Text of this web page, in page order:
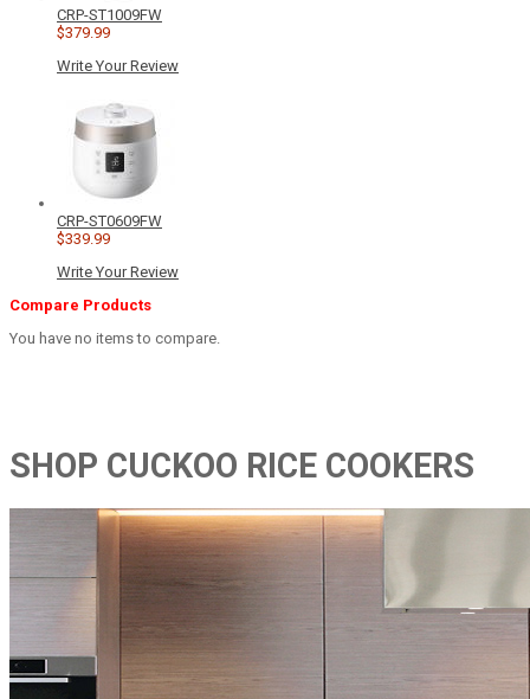
CRP-ST1009FW
$379.99
Write Your Review
CRP-ST0609FW
$339.99
Write Your Review
Compare Products
You have no items to compare.
SHOP CUCKOO RICE COOKERS